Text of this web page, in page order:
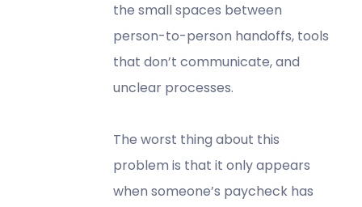
the small spaces between
person-to-person handoffs, tools
that don’t communicate, and
unclear processes.
The worst thing about this
problem is that it only appears
when someone’s paycheck has